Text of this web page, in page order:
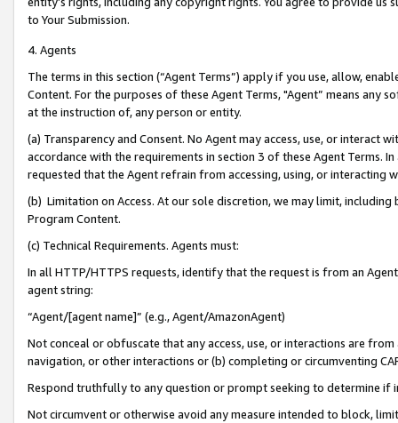
to Your Submission.
4. Agents
The terms in this section (“Agent Terms”) apply if you use, allow,
Content. For the purposes of these Agent Terms, "Agent” means
at the instruction of, any person or entity.
(a) Transparency and Consent. No Agent may access, use, or
accordance with the requirements in section 3 of these Agent Terms.
requested that the Agent refrain from accessing, using, or interacting
(b) Limitation on Access. At our sole discretion, we may limit,
Program Content.
(c) Technical Requirements. Agents must:
In all HTTP/HTTPS requests, identify that the request is from an
agent string:
“Agent/[agent name]” (e.g., Agent/AmazonAgent)
Not conceal or obfuscate that any access, use, or interactions are
navigation, or other interactions or (b) completing or circumventing
Respond truthfully to any question or prompt seeking to determine if
Not circumvent or otherwise avoid any measure intended to block,